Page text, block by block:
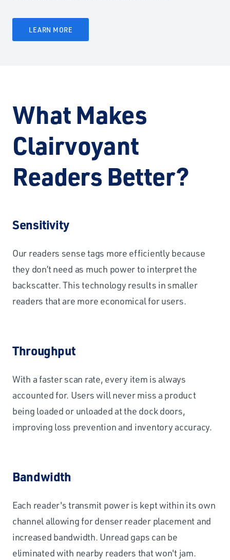
LEARN MORE
What Makes
Clairvoyant
Readers Better?
Sensitivity
Our readers sense tags more efficiently because
they don’t need as much power to interpret the
backscatter. This technology results in smaller
readers that are more economical for users.
Throughput
With a faster scan rate, every item is always
accounted for. Users will never miss a product
being loaded or unloaded at the dock doors,
improving loss prevention and inventory accuracy.
Bandwidth
Each reader's transmit power is kept within its own
channel allowing for denser reader placement and
increased bandwidth. Unread gaps can be
eliminated with nearby readers that won't jam.